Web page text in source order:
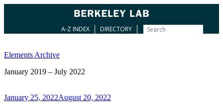
A-Z INDEX
DIRECTORY
content
Elements Archive
January 2019 – July 2022
Posted
January 25, 2022August 20, 2022